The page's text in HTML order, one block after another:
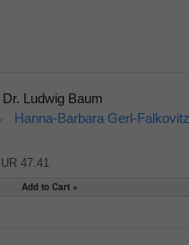
Ludwig Baum
Hanna-Barbara Gerl-Falkovitz
47.41